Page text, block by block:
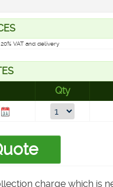
VAT and delivery
Qty
charge which is